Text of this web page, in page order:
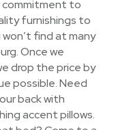
commitment to
furnishings to
find at many
Once we
drop the price by
possible. Need
back with
accent pillows.